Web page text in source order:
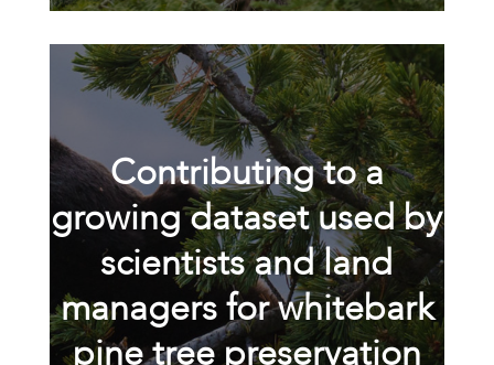
Contributing to a
growing dataset used by
scientists and land
managers for whitebark
pine tree preservation